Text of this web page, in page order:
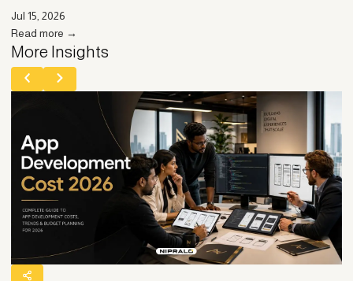
Jul 15, 2026
Read more →
More Insights